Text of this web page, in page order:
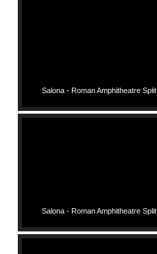
Salona - Roman Amphitheatre Split
Salona - Roman Amphitheatre Split